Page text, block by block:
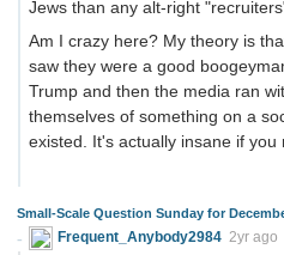
Jews than any alt-right
Am I crazy here? My theory is
saw they were a good
Trump and then the media ran
themselves of something on a
existed. It's actually insane if you
Small-Scale Question Sunday for
Frequent_Anybody2984 2yr ago